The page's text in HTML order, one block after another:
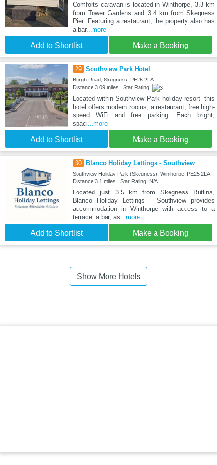
Comforts caravan is located in Winthorpe, 3.3 km
from Tower Gardens and 3.4 km from Skegness
Pier. Featuring a restaurant, the property also has
a bar...more
Add to Shortlist Make a Booking
29 Southview Park Hotel
Burgh Road, Skegness, PE25 2LA
Distance:3.09 miles | Star Rating:
Located within Southview Park holiday resort, this
hotel offers modern rooms, a restaurant, free high-
speed WiFi and free parking. Each bright,
spaci ...more
Add to Shortlist Make a Booking
30 Blanco Holiday Lettings - Southview
Southview Holiday Park (Skegness), Winthorpe, PE25 2LA
Distance:3.1 miles | Star Rating: N/A
Located just 3.5 km from Skegness Butlins,
Blanco Holiday Lettings - Southview provides
accommodation in Winthorpe with access to a
terrace, a bar, as ...more
Add to Shortlist Make a Booking
Show More Hotels